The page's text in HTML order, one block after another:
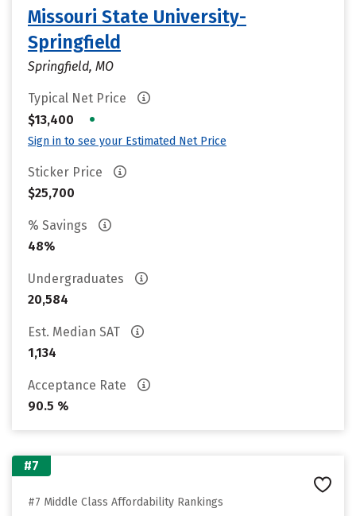
Missouri State University-
Springfield
Springfield, MO
Typical Net Price
$13,400
•
Sign in to see your Estimated Net Price
Sticker Price
$25,700
% Savings
48%
Undergraduates
20,584
Est. Median SAT
1,134
Acceptance Rate
90.5 %
#7
#7 Middle Class Affordability Rankings